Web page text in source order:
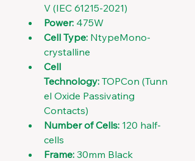
V (IEC 61215-2021)
Power: 475W
Cell Type: NtypeMono-
crystalline
Cell
Technology: TOPCon (Tunn
el Oxide Passivating
Contacts)
Number of Cells: 120 half-
cells
Frame: 30mm Black